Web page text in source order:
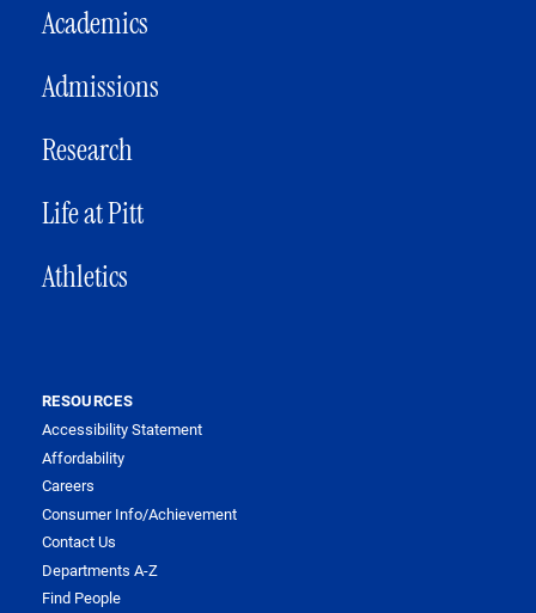
Academics
Admissions
Research
Life at Pitt
Athletics
RESOURCES
Accessibility Statement
Affordability
Careers
Consumer Info/Achievement
Contact Us
Departments A-Z
Find People